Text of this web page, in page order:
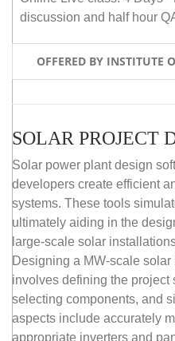
discussion and half hour
OFFERED BY INSTITUTE
Solar power plant design
developers create efficient
systems. These tools
ultimately aiding in the
large-scale solar
Designing a MW-scale
involves defining the project
selecting components, and
aspects include accurately
appropriate inverters and